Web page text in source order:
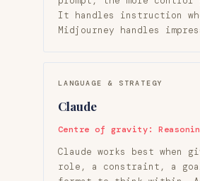
It handles instruction
Midjourney handles
LANGUAGE & STRATEGY
Claude
Centre of gravity:
Claude works best when
role, a constraint, a